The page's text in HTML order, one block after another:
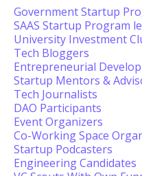
Government Startup
SAAS Startup Program
University Investment
Tech Bloggers
Entrepreneurial
Startup Mentors &
Tech Journalists
DAO Participants
Event Organizers
Co-Working Space
Startup Podcasters
Engineering Candidates